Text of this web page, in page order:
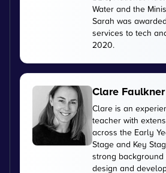
Water and the
Sarah was
services to tech
2020.
Clare Faulkner
Clare is an
teacher with
across the Early
Stage and Key
strong
design and